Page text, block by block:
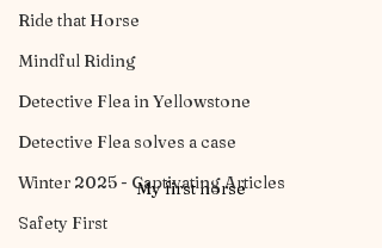
Ride that Horse
Mindful Riding
Detective Flea in Yellowstone
Detective Flea solves a case
Winter 2025 - Captivating Articles
Safety First
My first horse